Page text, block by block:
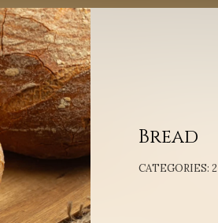
Bread
CATEGORIES: